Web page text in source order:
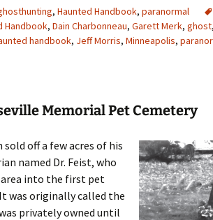
, Haunted Handbook, paranormal
Handbook, Dain Charbonneau, Garett Merk, ghost,
handbook, Jeff Morris, Minneapolis,
Memorial Pet Cemetery
sold off a few acres of his
named Dr. Feist, who
into the first pet
was originally called the
privately owned until